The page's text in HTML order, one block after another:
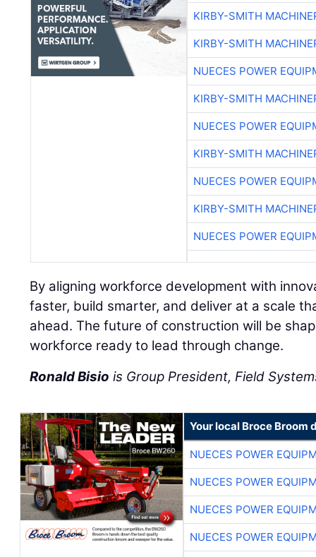
KIRBY-SMITH
KIRBY-SMITH
NUECES POWER
KIRBY-SMITH
NUECES POWER
KIRBY-SMITH
NUECES POWER
KIRBY-SMITH
NUECES POWER
By aligning workforce development with
faster, build smarter, and deliver at a scale
ahead. The future of construction will be
workforce ready to lead through change.
Ronald Bisio is Group President, Field
Your local Broce Broom
NUECES POWER
NUECES POWER
NUECES POWER
NUECES POWER